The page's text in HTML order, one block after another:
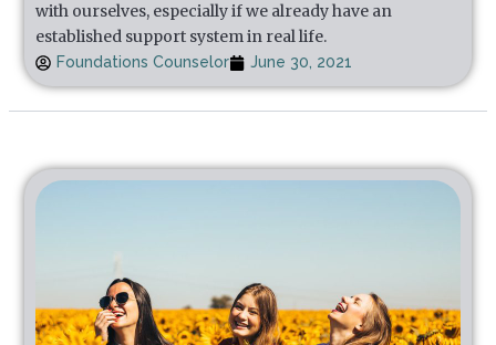
with ourselves, especially if we already have an
established support system in real life.
Foundations Counselor June 30, 2021